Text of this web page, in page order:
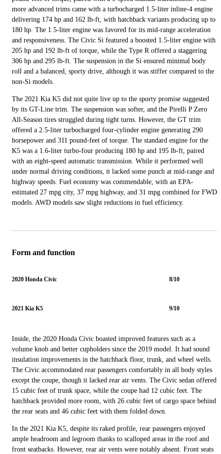
more advanced trims came with a turbocharged 1.5-liter inline-4 engine
delivering 174 hp and 162 lb-ft, with hatchback variants producing up to
180 hp. The 1.5-liter engine was favored for its mid-range acceleration
and responsiveness. The Civic Si featured a boosted 1.5-liter engine with
205 hp and 192 lb-ft of torque, while the Type R offered a staggering
306 hp and 295 lb-ft. The suspension in the Si ensured minimal body
roll and a balanced, sporty drive, although it was stiffer compared to the
non-Si models.
The 2021 Kia K5 did not quite live up to the sporty promise suggested
by its GT-Line trim. The suspension was softer, and the Pirelli P Zero
All-Season tires struggled during tight turns. However, the GT trim
offered a 2.5-liter turbocharged four-cylinder engine generating 290
horsepower and 311 pound-feet of torque. The standard engine for the
K5 was a 1.6-liter turbo-four producing 180 hp and 195 lb-ft, paired
with an eight-speed automatic transmission. While it performed well
under normal driving conditions, it lacked some punch at mid-range and
highway speeds. Fuel economy was commendable, with an EPA-
estimated 27 mpg city, 37 mpg highway, and 31 mpg combined for FWD
models. AWD models saw slight reductions in fuel efficiency.
Form and function
2020 Honda Civic 8/10
2021 Kia K5 9/10
Inside, the 2020 Honda Civic boasted improved features such as a
volume knob and better cupholders since the 2019 model. It had sound
insulation improvements in the hatchback floor, trunk, and wheel wells.
The Civic accommodated rear passengers comfortably in all body styles
except the coupe, though it lacked rear air vents. The Civic sedan offered
15 cubic feet of trunk space, while the coupe had 12 cubic feet. The
hatchback provided more room, with 26 cubic feet of cargo space behind
the rear seats and 46 cubic feet with them folded down.
In the 2021 Kia K5, despite its raked profile, rear passengers enjoyed
ample headroom and legroom thanks to scalloped areas in the roof and
front seatbacks. However, rear air vents were notably absent. Front seats